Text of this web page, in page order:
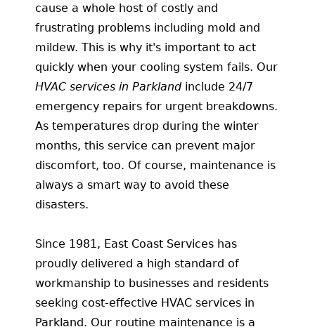
cause a whole host of costly and
frustrating problems including mold and
mildew. This is why it's important to act
quickly when your cooling system fails. Our
HVAC services in Parkland include 24/7
emergency repairs for urgent breakdowns.
As temperatures drop during the winter
months, this service can prevent major
discomfort, too. Of course, maintenance is
always a smart way to avoid these
disasters.
Since 1981, East Coast Services has
proudly delivered a high standard of
workmanship to businesses and residents
seeking cost-effective HVAC services in
Parkland. Our routine maintenance is a